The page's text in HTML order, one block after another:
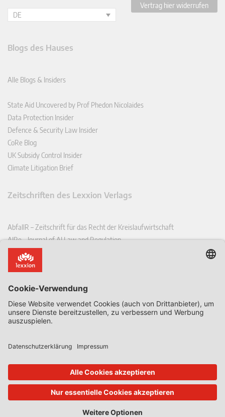
DE
Vertrag hier widerrufen
Blogs des Hauses
Alle Blogs & Insiders
State Aid Uncovered by Prof Phedon Nicolaides
Data Protection Insider
Defence & Security Law Insider
CoRe Blog
UK Subsidy Control Insider
Climate Litigation Brief
Zeitschriften des Lexxion Verlags
AbfallR – Zeitschrift für das Recht der Kreislaufwirtschaft
AIRe – Journal of AI Law and Regulation
CCLR – Carbon & Climate Law Review
CoRe – European Competition and Regulatory Law Review
EDSeQ – European Defence & Security Law & Policy Quarterly
EFFL – European Food and Feed Law Review
EHPL – European Health & Pharmaceutical Law Review
EPPPL – European Procurement & Public Private Partnership Law
EStAL – European State Aid Law Quarterly
EurUP – Zeitschrift für Europäisches Umwelt- und Planungsrecht
ICRL – International Chemical Regulatory and Law Review
StoffR – Zeitschrift für Stoffrecht
UWP – Umweltrechtliche Beiträge aus Wissenschaft und Praxis